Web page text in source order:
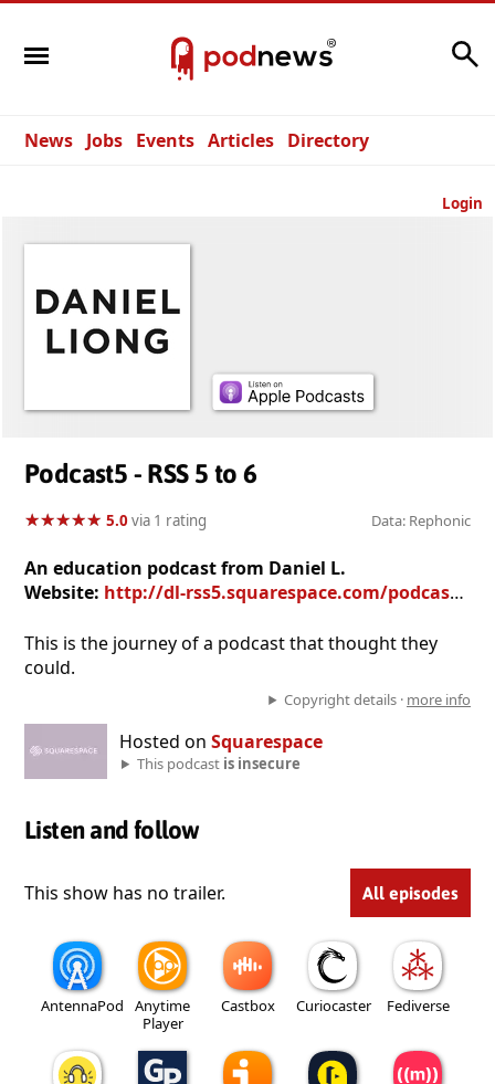
News Jobs Events Articles Directory
Login
Podcast5 - RSS 5 to 6
★★★★★
★★★★★ 5.0via 1 rating Data: Rephonic
An education podcast from Daniel L.
Website: http://dl-rss5.squarespace.com/podcast5/
This is the journey of a podcast that thought they
could.
Copyright details · more info
Hosted on Squarespace
This podcast is insecure
Listen and follow
This show has no trailer. All episodes
AntennaPod
Anytime
Player
Castbox Curiocaster Fediverse